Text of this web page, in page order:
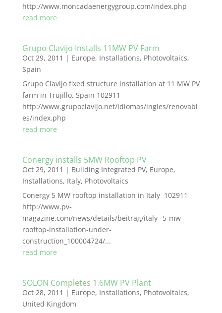
http://www.moncadaenergygroup.com/index.php
read more
Grupo Clavijo Installs 11MW PV Farm
Oct 29, 2011 | Europe, Installations, Photovoltaics,
Spain
Grupo Clavijo fixed structure installation at 11 MW PV
farm in Trujillo, Spain 102911
http://www.grupoclavijo.net/idiomas/ingles/renovabl
es/index.php
read more
Conergy installs 5MW Rooftop PV
Oct 29, 2011 | Building Integrated PV, Europe,
Installations, Italy, Photovoltaics
Conergy 5 MW rooftop installation in Italy 102911
http://www.pv-
magazine.com/news/details/beitrag/italy--5-mw-
rooftop-installation-under-
construction_100004724/...
read more
SOLON Completes 1.6MW PV Plant
Oct 28, 2011 | Europe, Installations, Photovoltaics,
United Kingdom